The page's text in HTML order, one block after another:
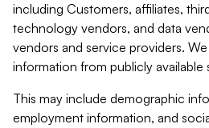
including Customers, affiliates,
technology vendors, and data
vendors and service providers.
information from publicly available
This may include demographic
employment information, and